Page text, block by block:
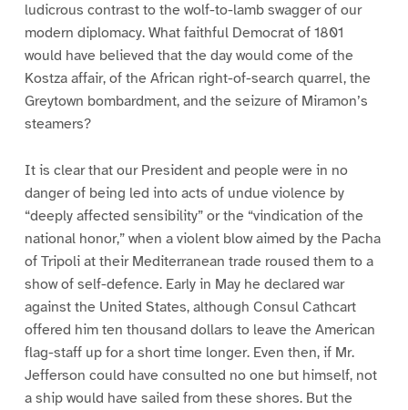
ludicrous contrast to the wolf-to-lamb swagger of our
modern diplomacy. What faithful Democrat of 1801
would have believed that the day would come of the
Kostza affair, of the African right-of-search quarrel, the
Greytown bombardment, and the seizure of Miramon’s
steamers?
It is clear that our President and people were in no
danger of being led into acts of undue violence by
“deeply affected sensibility” or the “vindication of the
national honor,” when a violent blow aimed by the Pacha
of Tripoli at their Mediterranean trade roused them to a
show of self-defence. Early in May he declared war
against the United States, although Consul Cathcart
offered him ten thousand dollars to leave the American
flag-staff up for a short time longer. Even then, if Mr.
Jefferson could have consulted no one but himself, not
a ship would have sailed from these shores. But the